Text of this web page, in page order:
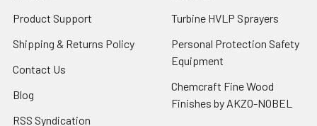
Product Support
Shipping & Returns Policy
Contact Us
Blog
RSS Syndication
Turbine HVLP Sprayers
Personal Protection Safety
Equipment
Chemcraft Fine Wood
Finishes by AKZO-NOBEL